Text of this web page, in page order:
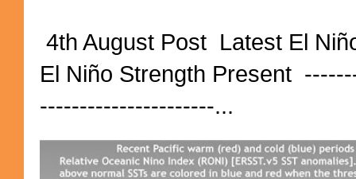
4th August Post Latest El
El Niño Strength Present
----------------------...